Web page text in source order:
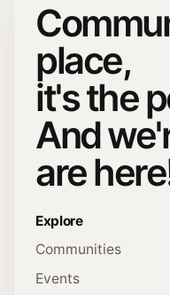
place,
it's the
And
are
Explore
Communities
Events